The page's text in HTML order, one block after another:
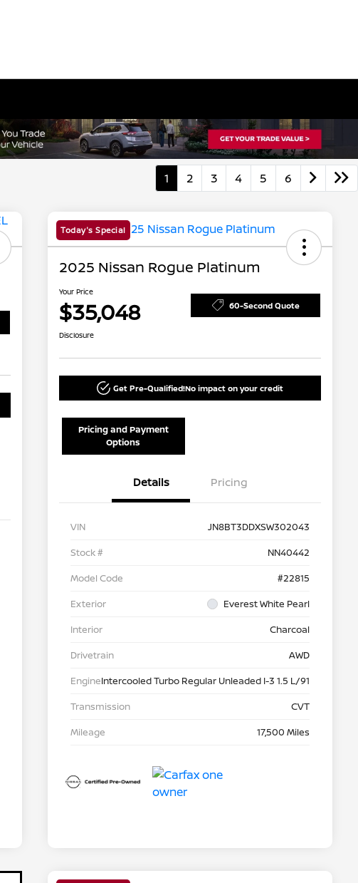
1 2 3 4 5 6
Today's Special
2025 Nissan Rogue Platinum
Your Price
$35,048 60-Second Quote
Disclosure
Get Pre-Qualified!No impact on your credit
Pricing and Payment
Options
Details Pricing
VIN
JN8BT3DDXSW302043
Stock #
NN40442
Model Code
#22815
Exterior
Everest White Pearl
Interior
Charcoal
Drivetrain
AWD
EngineIntercooled Turbo Regular Unleaded I-3 1.5 L/91
Transmission
CVT
Mileage
17,500 Miles